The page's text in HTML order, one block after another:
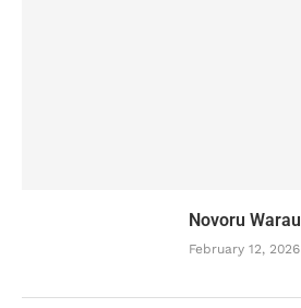
Novoru Warau
February 12, 2026